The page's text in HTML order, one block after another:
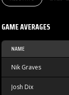
GAME AVERAGES
NAME
Nik Graves
Josh Dix